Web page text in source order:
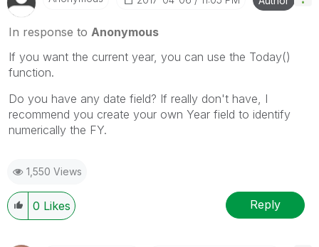
In response to Anonymous
If you want the current year, you can use the Today()
function.
Do you have any date field? If really don't have, I
recommend you create your own Year field to identify
numerically the FY.
1,550 Views
0 Likes Reply